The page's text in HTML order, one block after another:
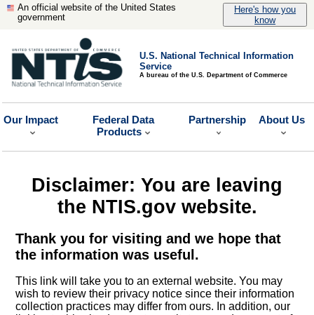
An official website of the United States
government
Here's how you
know
U.S. National Technical Information
Service
A bureau of the U.S. Department of Commerce
Our Impact
Federal Data
Products
Partnership About Us
Disclaimer: You are leaving
the NTIS.gov website.
Thank you for visiting and we hope that
the information was useful.
This link will take you to an external website. You may
wish to review their privacy notice since their information
collection practices may differ from ours. In addition, our